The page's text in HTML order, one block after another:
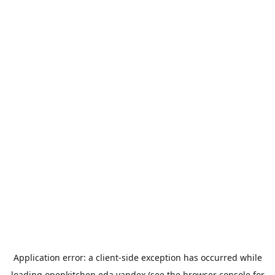
Application error: a client-side exception has occurred while